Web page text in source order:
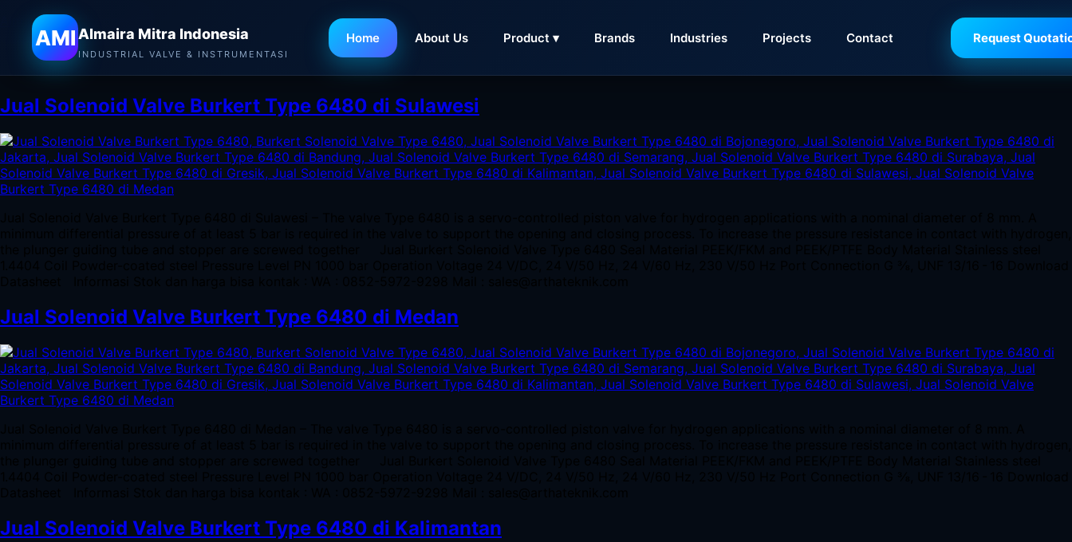
Almaira Mitra Indonesia
AMIAlmaira Mitra Indonesia
INDUSTRIAL VALVE & INSTRUMENTASI
Home About Us Product ▾ Brands Industries Projects Contact Request
Tag:Jual Solenoid Valve Burkert Type 6480 di Sulawesi
Jual Solenoid Valve Burkert Type 6480 di Sulawesi
Jual Solenoid Valve Burkert Type 6480 di Medan
Jual Solenoid Valve Burkert Type 6480 di Kalimantan